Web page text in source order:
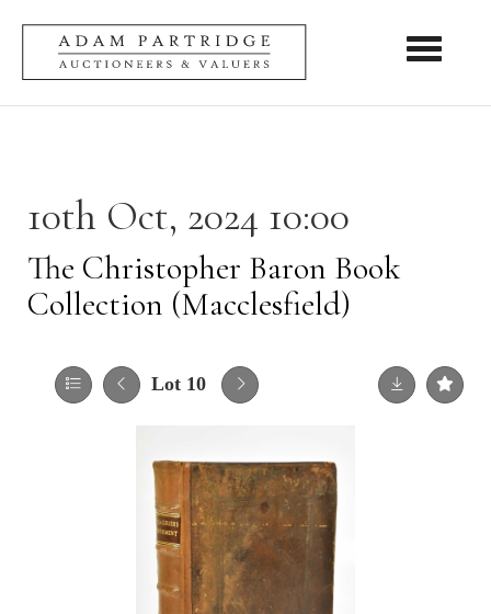
Toggle
10th Oct, 2024 10:00
The Christopher Baron Book
Collection (Macclesfield)
Lot 10